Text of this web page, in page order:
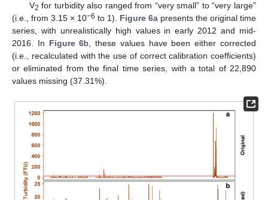
V2 for turbidity also ranged from “very small” to “very large”
(i.e., from 3.15 × 10−6 to 1). Figure 6a presents the original time
series, with unrealistically high values in early 2012 and mid-
2016. In Figure 6b, these values have been either corrected
(i.e., recalculated with the use of correct calibration coefficients)
or eliminated from the final time series, with a total of 22,890
values missing (37.31%).